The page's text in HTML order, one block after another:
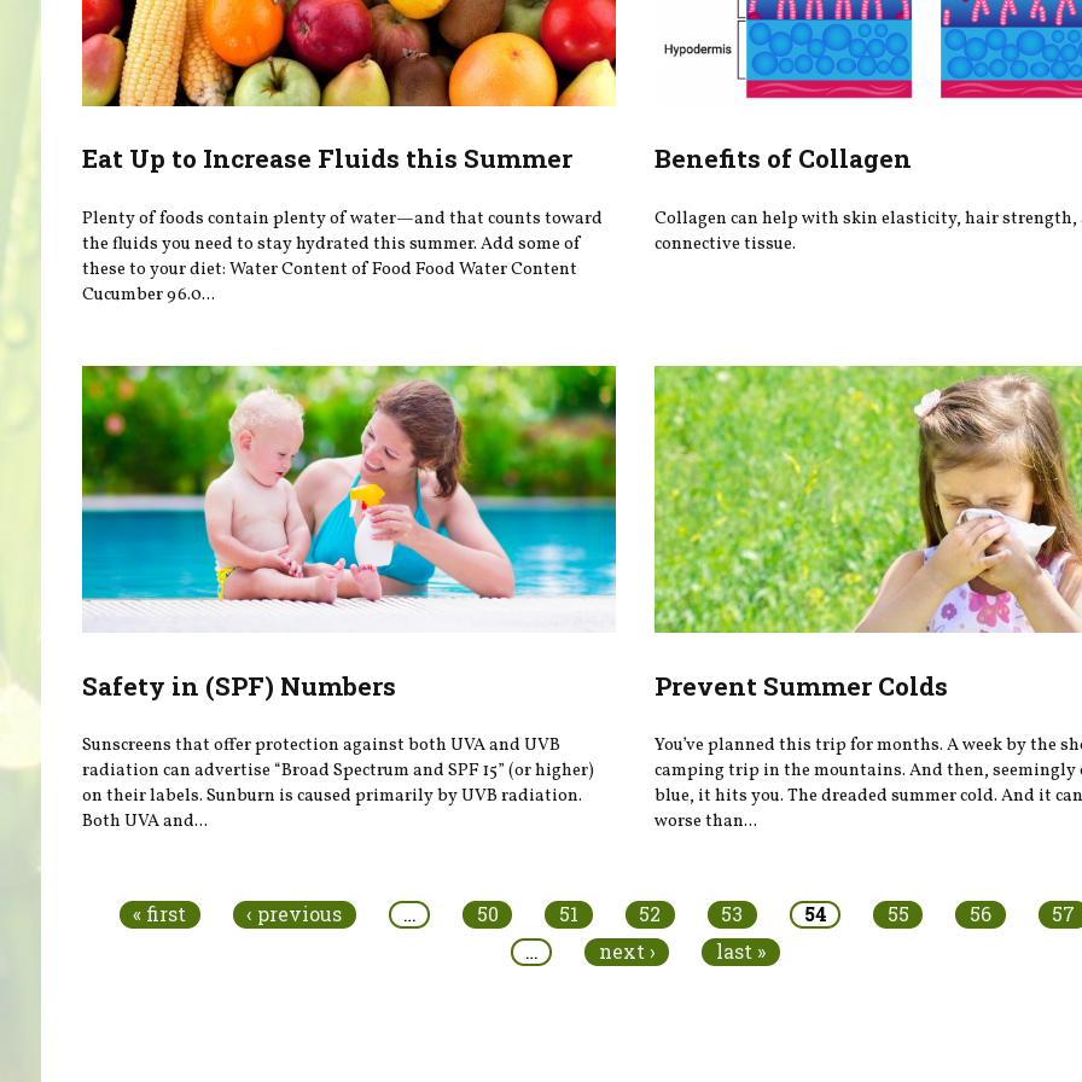
Eat Up to Increase Fluids this Summer
Plenty of foods contain plenty of water—and that counts toward
the fluids you need to stay hydrated this summer. Add some of
these to your diet: Water Content of Food Food Water Content
Cucumber 96.0...
Benefits of Collagen
Collagen can help with skin elasticity, hair strength,
connective tissue.
Safety in (SPF) Numbers
Sunscreens that offer protection against both UVA and UVB
radiation can advertise “Broad Spectrum and SPF 15” (or higher)
on their labels. Sunburn is caused primarily by UVB radiation.
Both UVA and...
Prevent Summer Colds
You’ve planned this trip for months. A week by the
camping trip in the mountains. And then, seemingly
blue, it hits you. The dreaded summer cold. And it
worse than...
« first ‹ previous … 50 51 52 53 54 55 56
57
…
next › last »